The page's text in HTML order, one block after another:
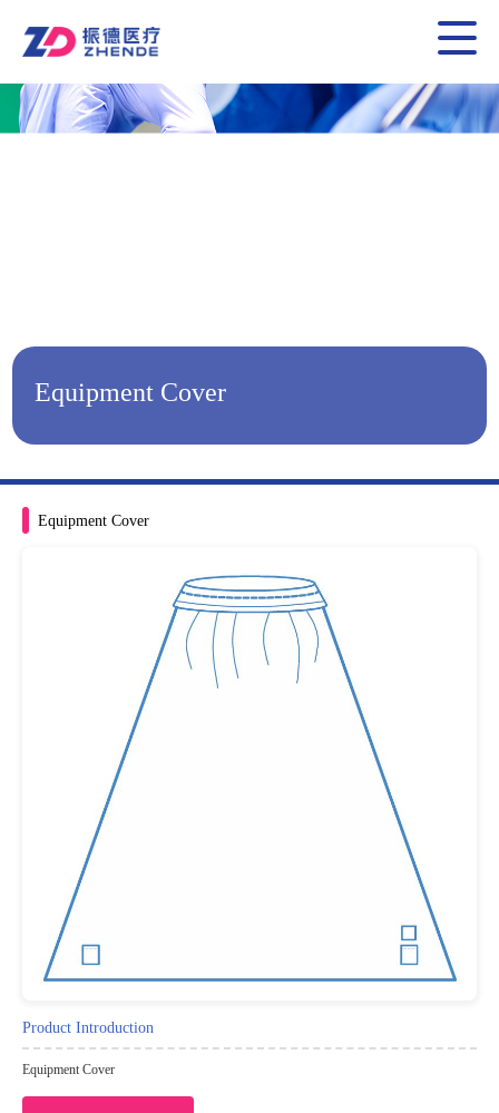
Equipment Cover
Equipment Cover
Product Introduction
Equipment Cover